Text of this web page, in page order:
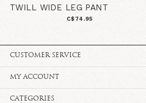
TWILL WIDE LEG PANT
C$74.95
CUSTOMER SERVICE
MY ACCOUNT
CATEGORIES